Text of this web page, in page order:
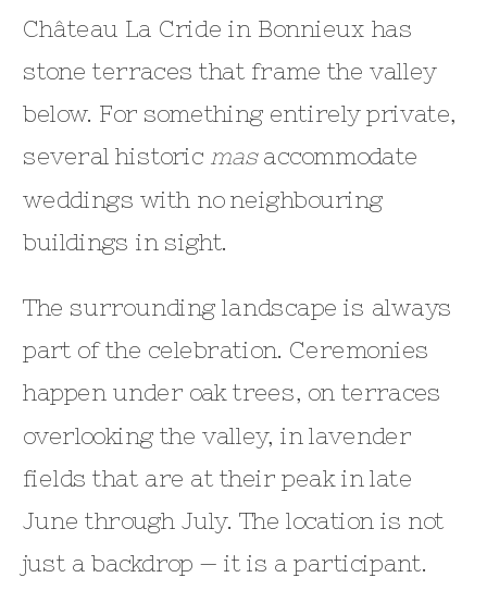
Château La Cride in Bonnieux has
stone terraces that frame the valley
below. For something entirely private,
several historic masaccommodate
weddings with no neighbouring
buildings in sight.
The surrounding landscape is always
part of the celebration. Ceremonies
happen under oak trees, on terraces
overlooking the valley, in lavender
fields that are at their peak in late
June through July. The location is not
just a backdrop — it is a participant.